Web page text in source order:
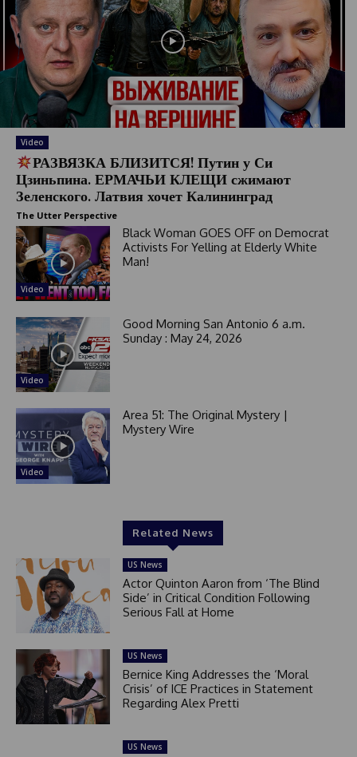
Video
РАЗВЯЗКА БЛИЗИТСЯ! Путин у Си
Цзиньпина. ЕРМАЧЬИ КЛЕЩИ сжимают
Зеленского. Латвия хочет Калининград
The Utter Perspective
Video
Black Woman GOES OFF on Democrat
Activists For Yelling at Elderly White
Man!
Video
Good Morning San Antonio 6 a.m.
Sunday : May 24, 2026
Video
Area 51: The Original Mystery |
Mystery Wire
Related News
US News
Actor Quinton Aaron from ‘The Blind
Side’ in Critical Condition Following
Serious Fall at Home
US News
Bernice King Addresses the ‘Moral
Crisis’ of ICE Practices in Statement
Regarding Alex Pretti
US News